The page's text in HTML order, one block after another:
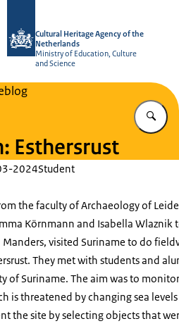
Cultural Heritage Agency of the
Netherlands
Ministry of Education, Culture
and Science
Esthersrust
2024Student
the faculty of Archaeology of
Körnmann and Isabella Wlaznik
visited Suriname to do
. They met with students and
of Suriname. The aim was to
is threatened by changing sea
the site by selecting objects that